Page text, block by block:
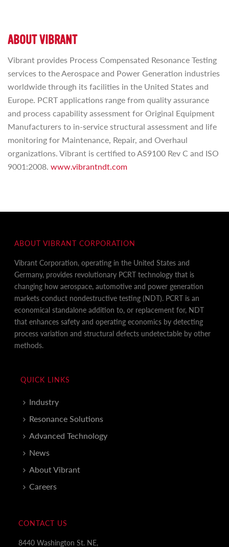
ABOUT VIBRANT
Vibrant provides Process Compensated Resonance Testing
services to the Aerospace and Power Generation industries
worldwide through its facilities in the United States and
Europe. PCRT applications range from quality assurance
and process capability assessment for Original Equipment
Manufacturers to in-service structural assessment and life
monitoring for Maintenance, Repair, and Overhaul
organizations. Vibrant is certified to AS9100 Rev C and ISO
9001:2008. www.vibrantndt.com
ABOUT VIBRANT CORPORATION
Vibrant Corporation, operating in the United States and
Germany, provides revolutionary PCRT technology that is
changing how aerospace, automotive and power generation
markets conduct nondestructive testing (NDT). PCRT is an
economical standalone addition to, or replacement for, NDT
that enhances safety and operating economics by detecting
process variation and structural defects undetectable by other
methods.
QUICK LINKS
Industry
Resonance Solutions
Advanced Technology
News
About Vibrant
Careers
CONTACT US
8440 Washington St. NE,